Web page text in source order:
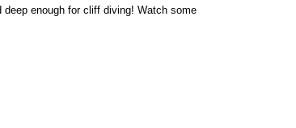
deep enough for cliff diving! Watch some